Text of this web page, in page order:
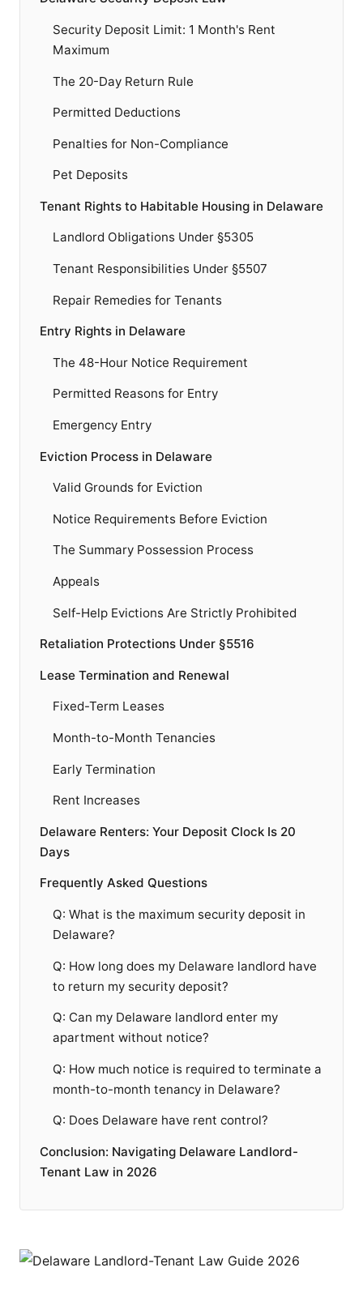
Security Deposit Limit: 1 Month's Rent
Maximum
The 20-Day Return Rule
Permitted Deductions
Penalties for Non-Compliance
Pet Deposits
Tenant Rights to Habitable Housing in Delaware
Landlord Obligations Under §5305
Tenant Responsibilities Under §5507
Repair Remedies for Tenants
Entry Rights in Delaware
The 48-Hour Notice Requirement
Permitted Reasons for Entry
Emergency Entry
Eviction Process in Delaware
Valid Grounds for Eviction
Notice Requirements Before Eviction
The Summary Possession Process
Appeals
Self-Help Evictions Are Strictly Prohibited
Retaliation Protections Under §5516
Lease Termination and Renewal
Fixed-Term Leases
Month-to-Month Tenancies
Early Termination
Rent Increases
Delaware Renters: Your Deposit Clock Is 20
Days
Frequently Asked Questions
Q: What is the maximum security deposit in
Delaware?
Q: How long does my Delaware landlord have
to return my security deposit?
Q: Can my Delaware landlord enter my
apartment without notice?
Q: How much notice is required to terminate a
month-to-month tenancy in Delaware?
Q: Does Delaware have rent control?
Conclusion: Navigating Delaware Landlord-
Tenant Law in 2026